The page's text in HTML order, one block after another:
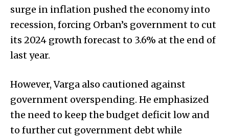
surge in inflation pushed the economy into
recession, forcing Orban’s government to cut
its 2024 growth forecast to 3.6% at the end of
last year.
However, Varga also cautioned against
government overspending. He emphasized
the need to keep the budget deficit low and
to further cut government debt while